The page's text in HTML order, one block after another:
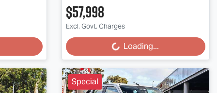
$57,998
Excl. Govt. Charges
Loading... Loading...
Special